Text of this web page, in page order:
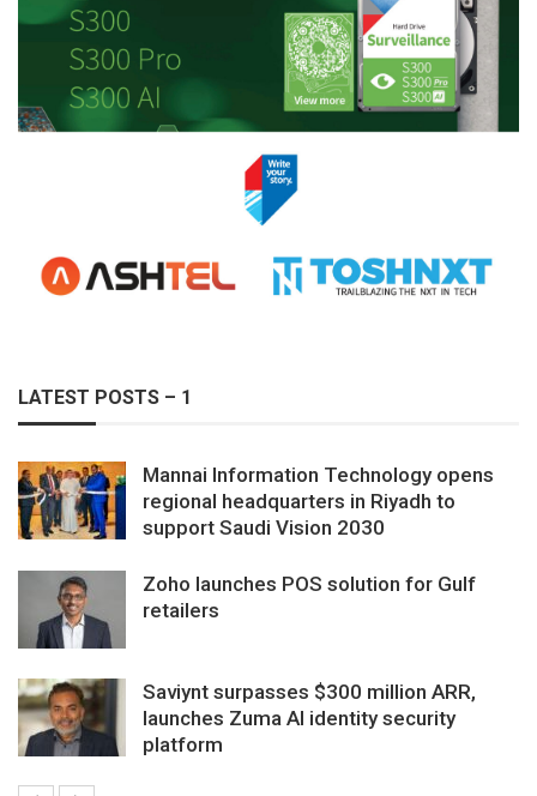
LATEST POSTS – 1
Mannai Information Technology opens
regional headquarters in Riyadh to
support Saudi Vision 2030
Zoho launches POS solution for Gulf
retailers
Saviynt surpasses $300 million ARR,
launches Zuma AI identity security
platform